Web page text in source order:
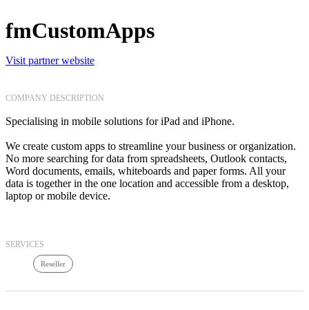
fmCustomApps
Visit partner website
COMPANY DESCRIPTION
Specialising in mobile solutions for iPad and iPhone.
We create custom apps to streamline your business or organization.
No more searching for data from spreadsheets, Outlook contacts,
Word documents, emails, whiteboards and paper forms. All your
data is together in the one location and accessible from a desktop,
laptop or mobile device.
SERVICES
Reseller